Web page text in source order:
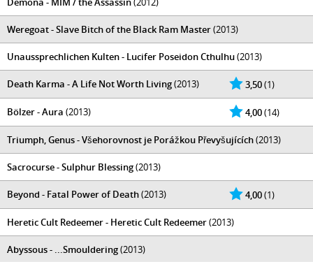
Weregoat - Slave Bitch of the Black Ram Master(2013)
Unaussprechlichen Kulten - Lucifer Poseidon Cthulhu(2013)
3,50(1)
Death Karma - A Life Not Worth Living(2013)
4,00(14)
Bölzer - Aura (2013)
Triumph, Genus - Všehorovnost je Porážkou Převyšujících(2013)
Sacrocurse - Sulphur Blessing(2013)
4,00(1)
Beyond - Fatal Power of Death(2013)
Heretic Cult Redeemer - Heretic Cult Redeemer(2013)
Abyssous - ...Smouldering(2013)